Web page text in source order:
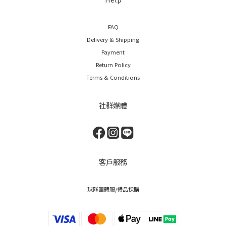
FAQ
Delivery & Shipping
Payment
Return Policy
Terms & Conditions
社群媒體
客戶服務
球隊團體服/禮品採購